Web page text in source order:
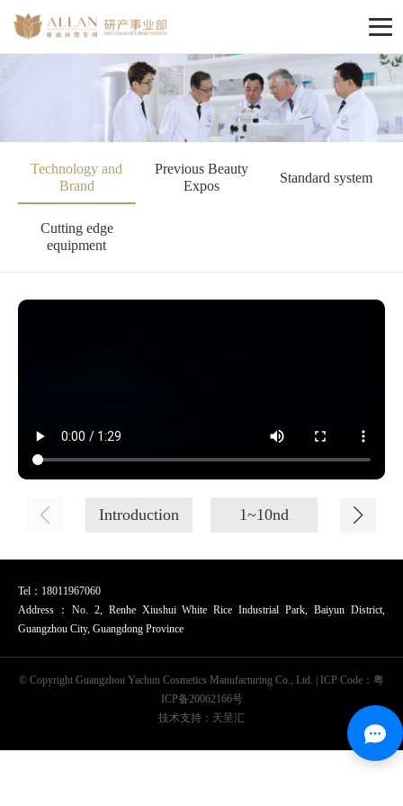
Technology and
Brand
Previous Beauty
Expos
Standard system
Cutting edge
equipment
Introduction 1~10nd
Tel：18011967060
Address：No. 2, Renhe Xiushui White Rice Industrial Park, Baiyun District,
Guangzhou City, Guangdong Province
© Copyright Guangzhou Yachun Cosmetics Manufacturing Co., Ltd. | ICP Code： 粤
ICP备20062166号
技术支持：天呈汇